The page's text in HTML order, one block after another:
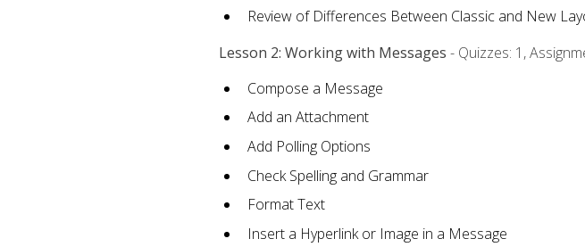
Review of Differences Between Classic and New
Lesson 2: Working with Messages - Quizzes: 1,
Compose a Message
Add an Attachment
Add Polling Options
Check Spelling and Grammar
Format Text
Insert a Hyperlink or Image in a Message